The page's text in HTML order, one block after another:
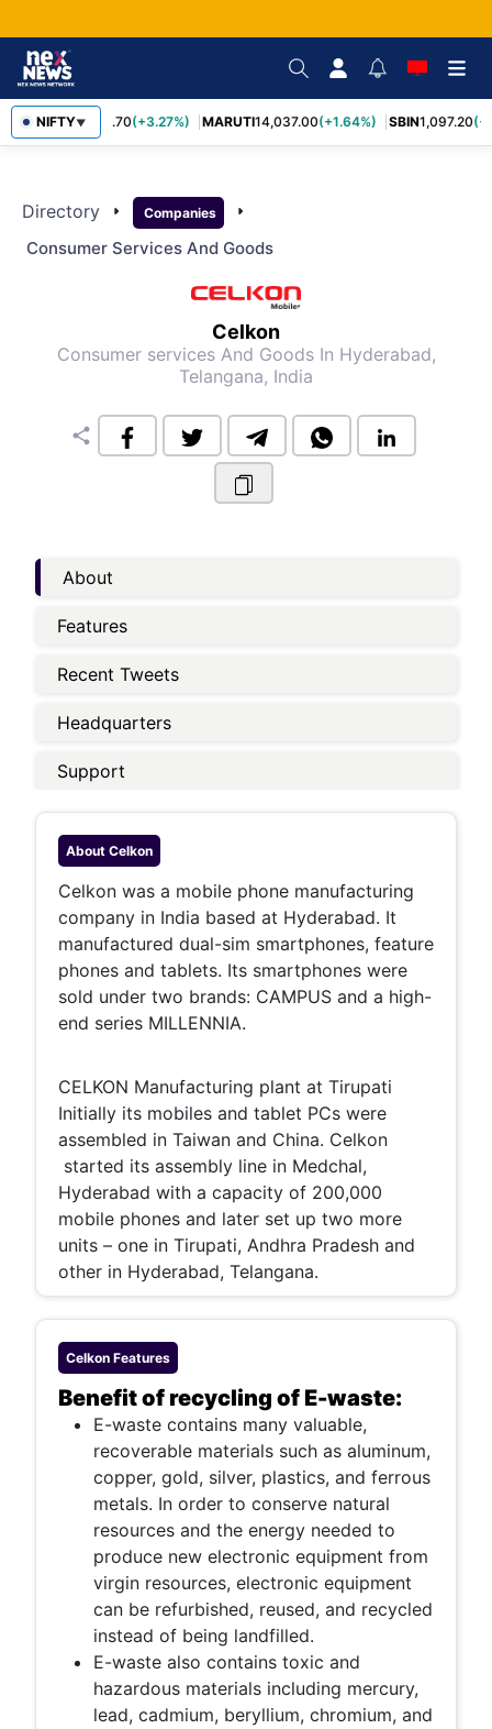
NIFTY▼
TCS2,452.70(+3.27%) MARUTI14,037.00(+1.64%) SBIN1,097.20
Directory arrow_right Companies arrow_right
Consumer Services And Goods
Celkon
Consumer services And Goods In Hyderabad,
Telangana, India
share
About
Features
Recent Tweets
Headquarters
Support
About Celkon
Celkon was a mobile phone manufacturing
company in India based at Hyderabad. It
manufactured dual-sim smartphones, feature
phones and tablets. Its smartphones were
sold under two brands: CAMPUS and a high-
end series MILLENNIA.
CELKON Manufacturing plant at Tirupati
Initially its mobiles and tablet PCs were
assembled in Taiwan and China. Celkon
started its assembly line in Medchal,
Hyderabad with a capacity of 200,000
mobile phones and later set up two more
units – one in Tirupati, Andhra Pradesh and
other in Hyderabad, Telangana.
Celkon Features
Benefit of recycling of E-waste:
E-waste contains many valuable,
recoverable materials such as aluminum,
copper, gold, silver, plastics, and ferrous
metals. In order to conserve natural
resources and the energy needed to
produce new electronic equipment from
virgin resources, electronic equipment
can be refurbished, reused, and recycled
instead of being landfilled.
E-waste also contains toxic and
hazardous materials including mercury,
lead, cadmium, beryllium, chromium, and